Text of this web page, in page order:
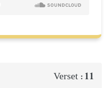
Verset : 11